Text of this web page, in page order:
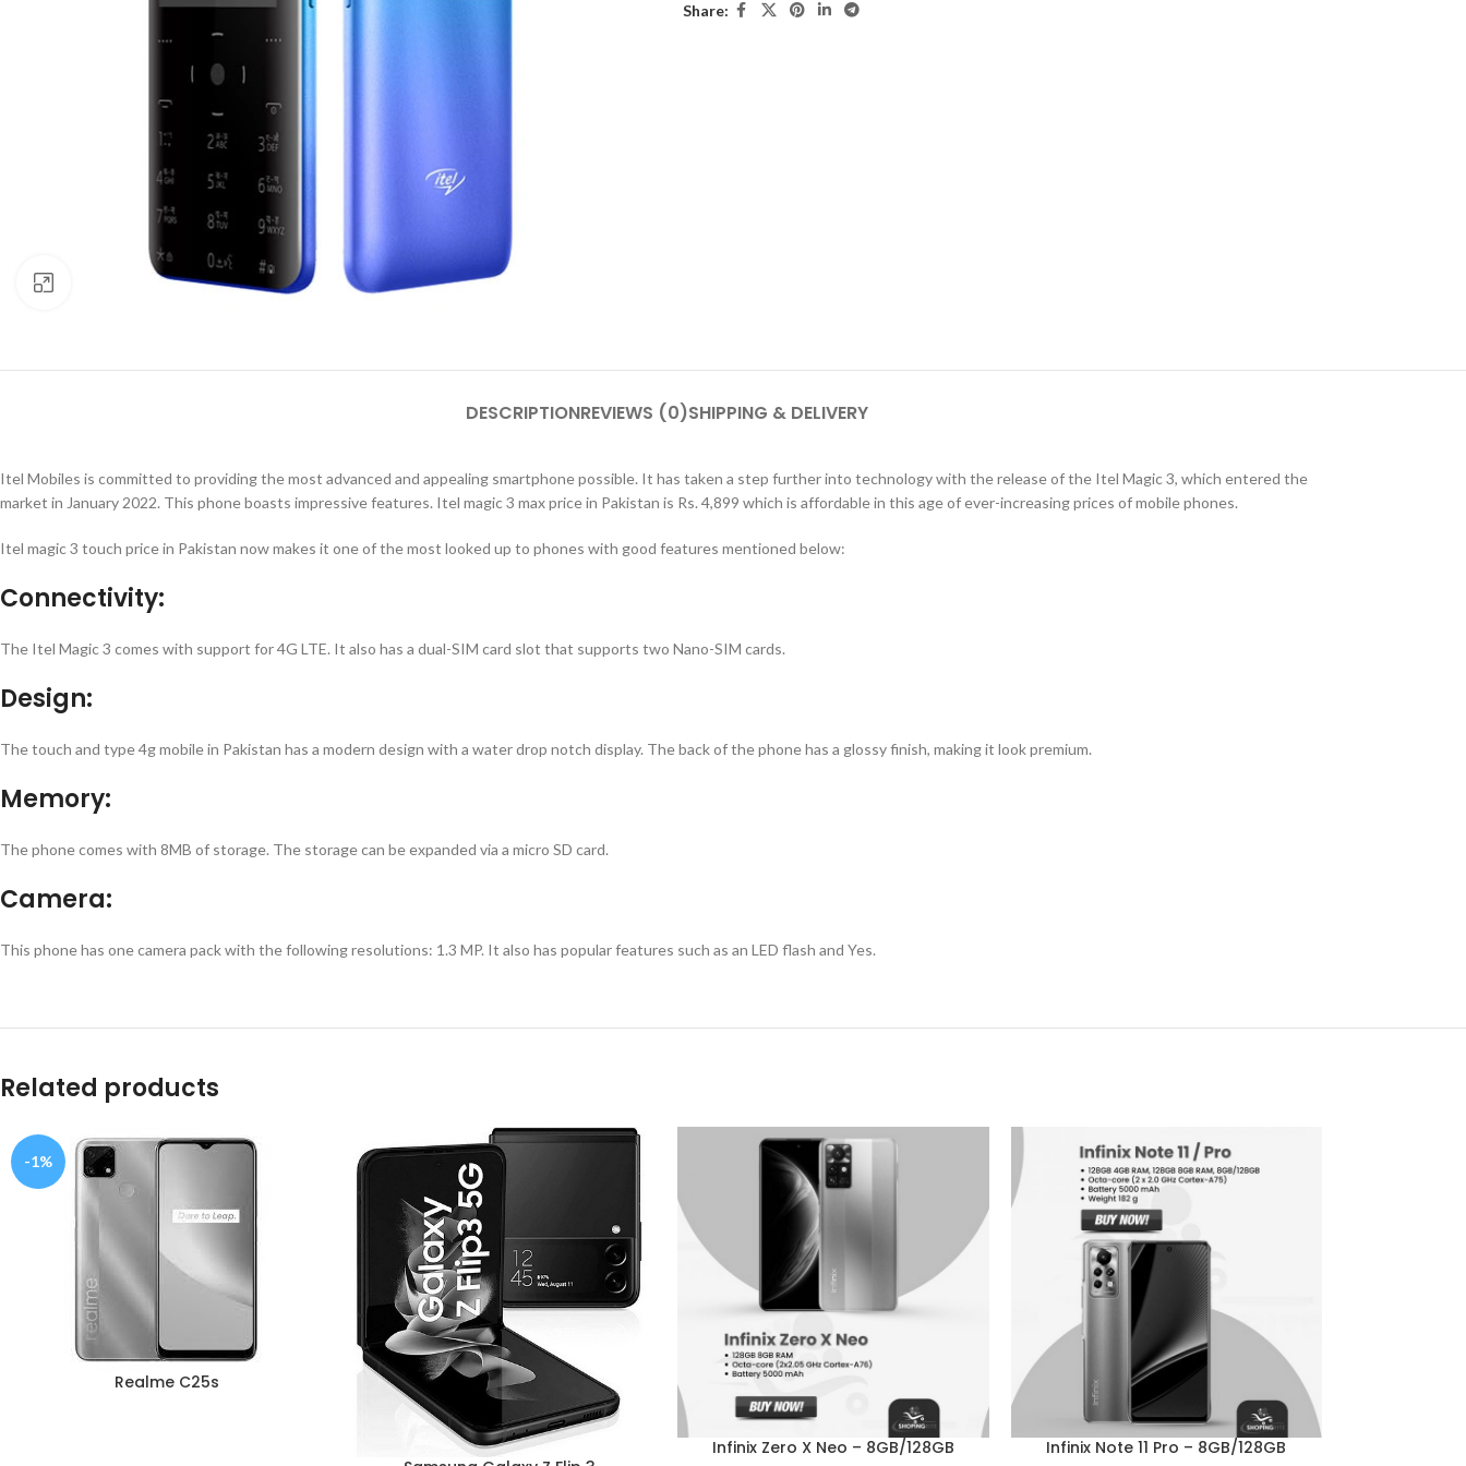
Click to enlarge
Share:
DESCRIPTIONREVIEWS (0)SHIPPING & DELIVERY
Itel Mobiles is committed to providing the most advanced and appealing smartphone possible. It has taken a step further into technology with the release of the Itel Magic 3, which entered the
market in January 2022. This phone boasts impressive features. Itel magic 3 max price in Pakistan is Rs. 4,899 which is affordable in this age of ever-increasing prices of mobile phones.
Itel magic 3 touch price in Pakistan now makes it one of the most looked up to phones with good features mentioned below:
Connectivity:
The Itel Magic 3 comes with support for 4G LTE. It also has a dual-SIM card slot that supports two Nano-SIM cards.
Design:
Thetouch and type 4g mobile in Pakistan has a modern design with a water drop notch display. The back of the phone has a glossy finish, making it look premium.
Memory:
The phone comes with 8MB of storage. The storage can be expanded via a micro SD card.
Camera:
This phone has one camera pack with the following resolutions: 1.3 MP. It also has popular features such as an LED flash and Yes.
Related products
-1%
Realme C25s
Infinix Zero X Neo – 8GB/128GB Infinix Note 11 Pro – 8GB/128GB